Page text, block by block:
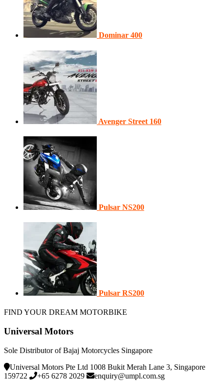
Dominar 400
Avenger Street 160
Pulsar NS200
Pulsar RS200
FIND YOUR DREAM MOTORBIKE
Universal Motors
Sole Distributor of Bajaj Motorcycles Singapore
Universal Motors Pte Ltd 1008 Bukit Merah Lane 3, Singapore
159722
+65 6278 2029 enquiry@umpl.com.sg